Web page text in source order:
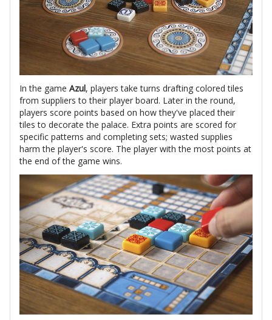
In the game Azul, players take turns drafting colored tiles
from suppliers to their player board. Later in the round,
players score points based on how they've placed their
tiles to decorate the palace. Extra points are scored for
specific patterns and completing sets; wasted supplies
harm the player's score. The player with the most points at
the end of the game wins.